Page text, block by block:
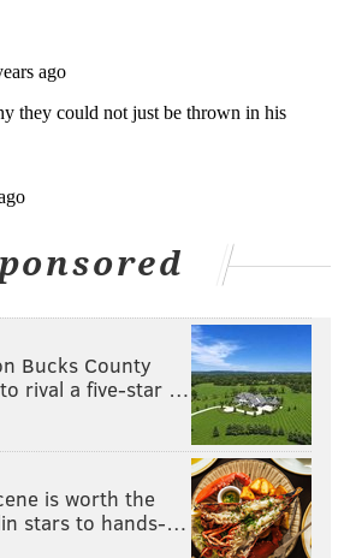
Bucks County
rival a five-star …
is worth the
stars to hands-…